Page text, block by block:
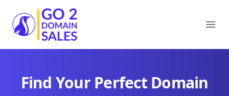
Go2DomainSales
Find Your Perfect Domain